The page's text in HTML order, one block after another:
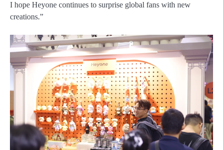
I hope Heyone continues to surprise global fans with new
creations.”